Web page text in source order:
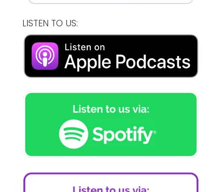
LISTEN TO US: